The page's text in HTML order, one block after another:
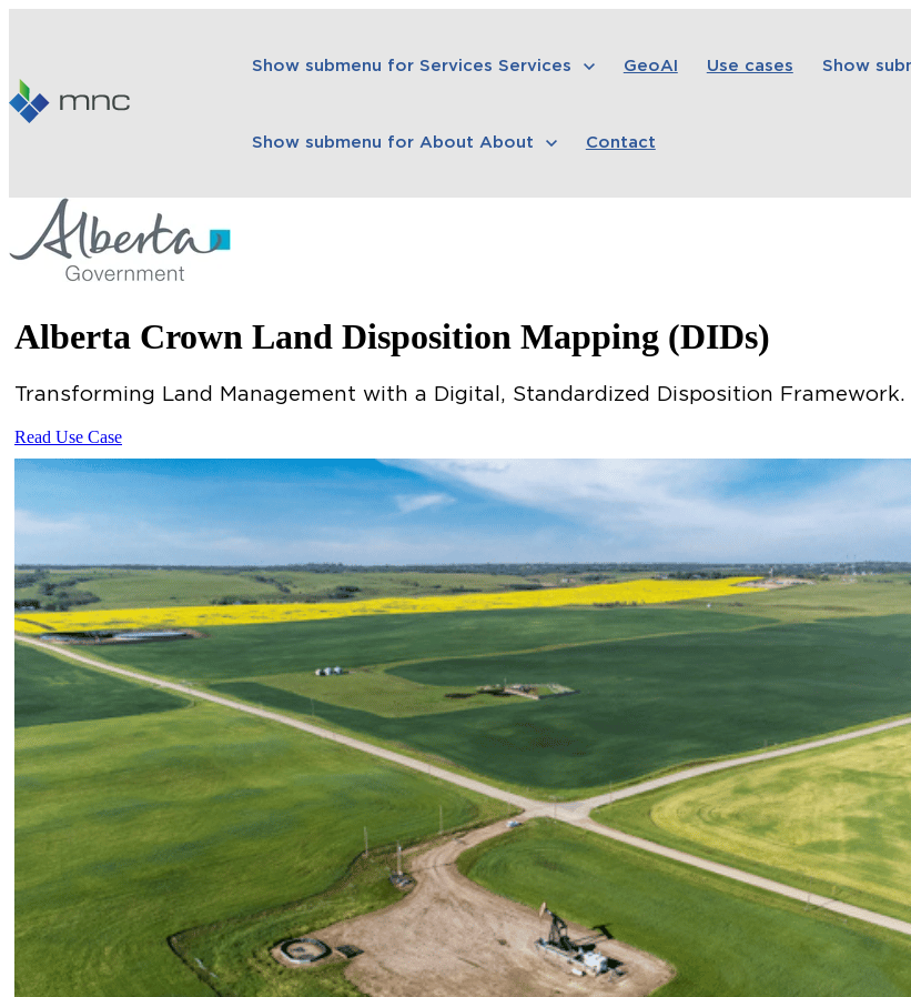
Show submenu for Services Services GeoAI Use cases Show
Show submenu for About About Contact
Alberta Crown Land Disposition Mapping (DIDs)
Transforming Land Management with a Digital, Standardized Disposition Framework.
Read Use Case